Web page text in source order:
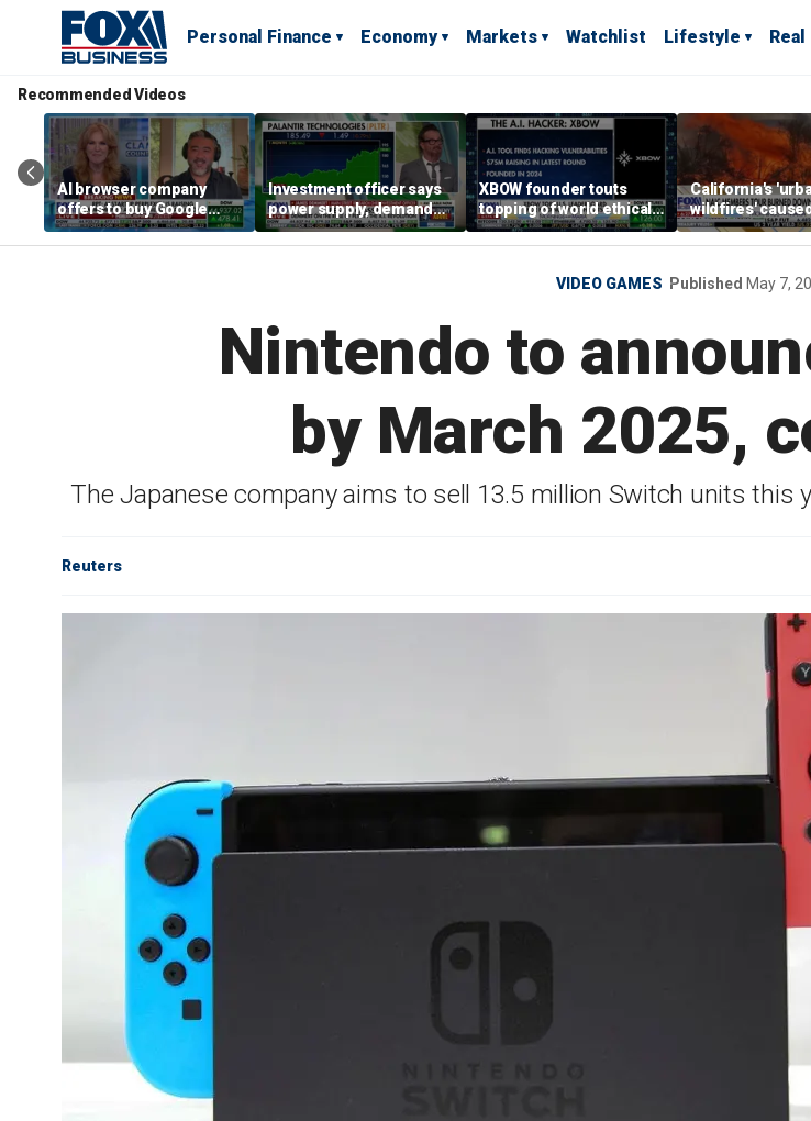
Personal Finance Economy Markets Watchlist Lifestyle
Recommended Videos
AI browser company
offers to buy Google
Chrome for $34.5B
Investment officer says
power supply, demand
shape tech markets
XBOW founder touts
topping of world ethical
hacking leaderboard
California's
wildfires'
estimated $275
damages:
VIDEO GAMES Published May 7,
Nintendo to
by March 2025,
The Japanese company aims to sell 13.5 million Switch units
Reuters